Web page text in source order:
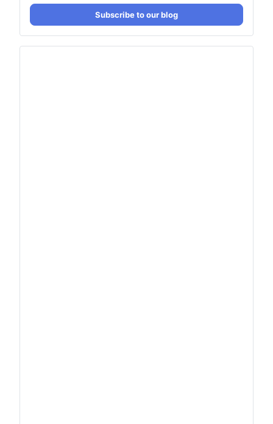
Subscribe to our blog